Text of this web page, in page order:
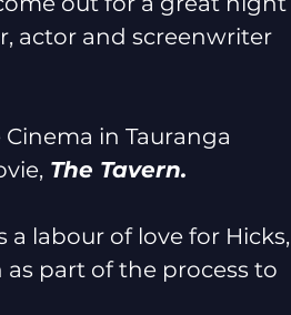
actor and screenwriter
in Tauranga
The Tavern.
a labour of love for Hicks,
part of the process to